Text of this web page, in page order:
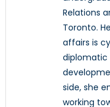
Relations
Toronto.
affairs is
diplomatic
side, she
working